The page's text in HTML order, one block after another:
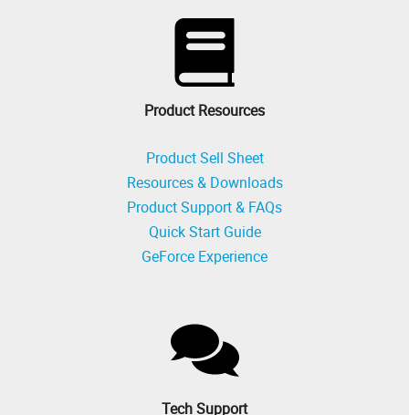
Product Resources
Product Sell Sheet
Resources & Downloads
Product Support & FAQs
Quick Start Guide
GeForce Experience
Tech Support